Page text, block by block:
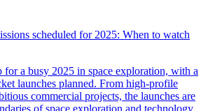
scheduled for 2025: When to watch